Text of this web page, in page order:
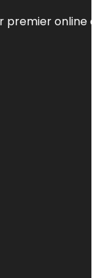
premier